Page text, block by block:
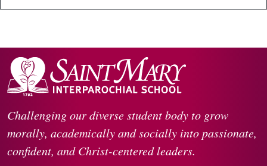
Challenging our diverse student body to grow
morally, academically and socially into passionate,
confident, and Christ-centered leaders.